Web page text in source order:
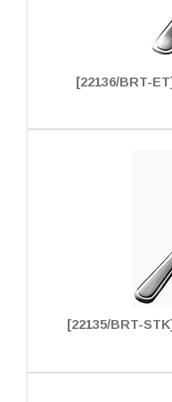
[22136/BRT-
[22135/BRT-